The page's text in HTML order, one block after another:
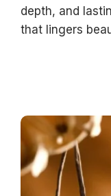
depth, and
that lingers